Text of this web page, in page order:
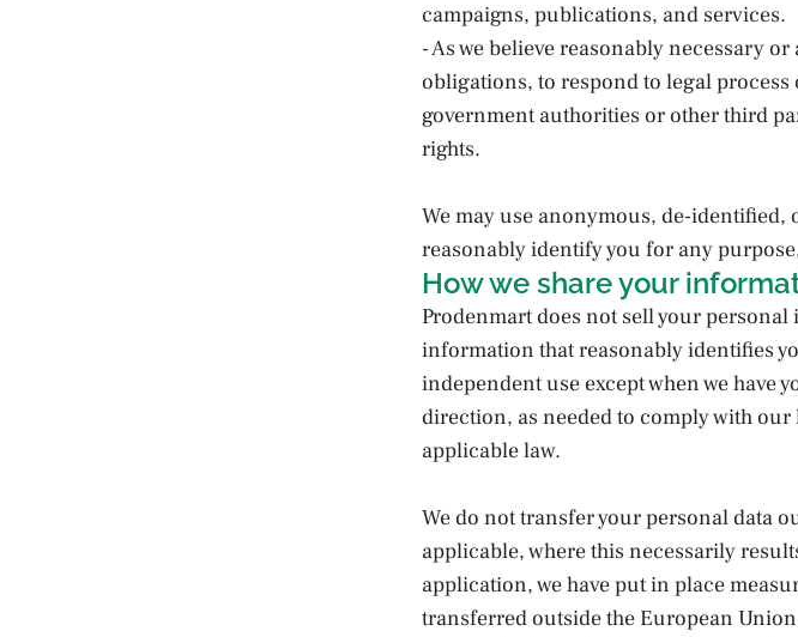
campaigns, publications, and services.
- As we believe reasonably necessary
obligations, to respond to legal
government authorities or other third
rights.
We may use anonymous, de-
reasonably identify you for any
How we share your
Prodenmart does not sell your
information that reasonably identifies
independent use except when we have
direction, as needed to comply with
applicable law.
We do not transfer your personal data
applicable, where this necessarily
application, we have put in place
transferred outside the European